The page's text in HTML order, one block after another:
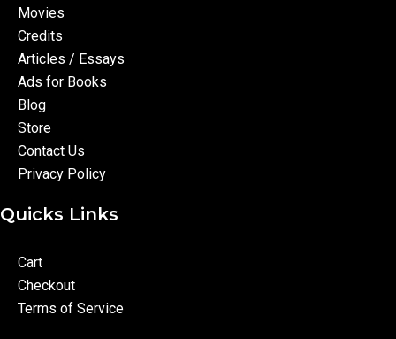
Movies
Credits
Articles / Essays
Ads for Books
Blog
Store
Contact Us
Privacy Policy
Quicks Links
Cart
Checkout
Terms of Service